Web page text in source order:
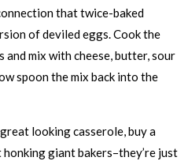
that twice-baked
of deviled eggs. Cook the
mix with cheese, butter, sour
spoon the mix back into the
looking casserole, buy a
giant bakers–they’re just